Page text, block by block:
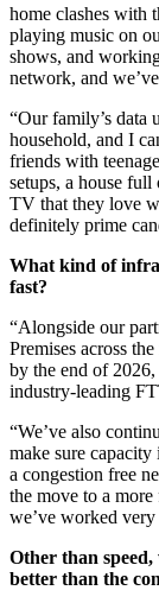
home clashes with
playing music on
shows, and
network, and
“Our family’s data
household, and I
friends with
setups, a house
TV that they love
definitely prime
What kind of
fast?
“Alongside our
Premises across
by the end of
industry-leading
“We’ve also
make sure
a congestion free
the move to a
we’ve worked
Other than
better than the